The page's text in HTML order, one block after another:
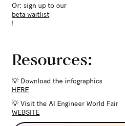
Or: sign up to our
beta waitlist
!
Resources:
💡 Download the infographics
HERE
💡 Visit the AI Engineer World Fair
WEBSITE